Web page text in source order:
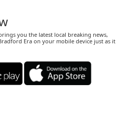
you the latest local breaking news,
Era on your mobile device just as it